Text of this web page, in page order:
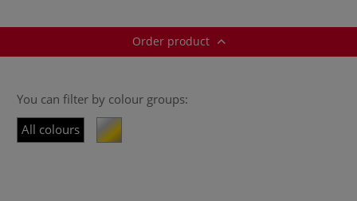
Order product
You can filter by colour groups:
All colours